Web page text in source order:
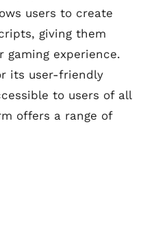
users to create
giving them
gaming experience.
its user-friendly
to users of all
offers a range of